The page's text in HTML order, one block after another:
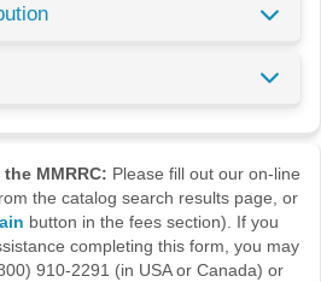
MMRRC: Please fill out our on-line
the catalog search results page, or
button in the fees section). If you
completing this form, you may
910-2291 (in USA or Canada) or